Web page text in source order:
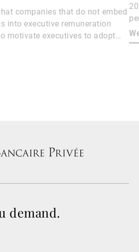
companies that do not embed
into executive remuneration
motivate executives to adopt
leading to misalignment with
and stakeholder interests.
to
demand.